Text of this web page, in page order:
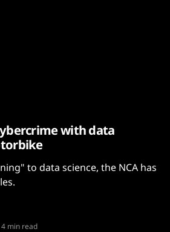
with data
to data science, the NCA has
4 min read